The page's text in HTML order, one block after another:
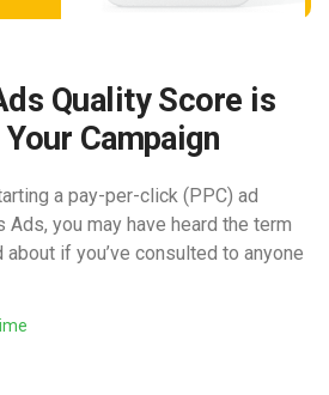
Quality Score is
Campaign
a pay-per-click (PPC) ad
you may have heard the term
about if you’ve consulted to anyone